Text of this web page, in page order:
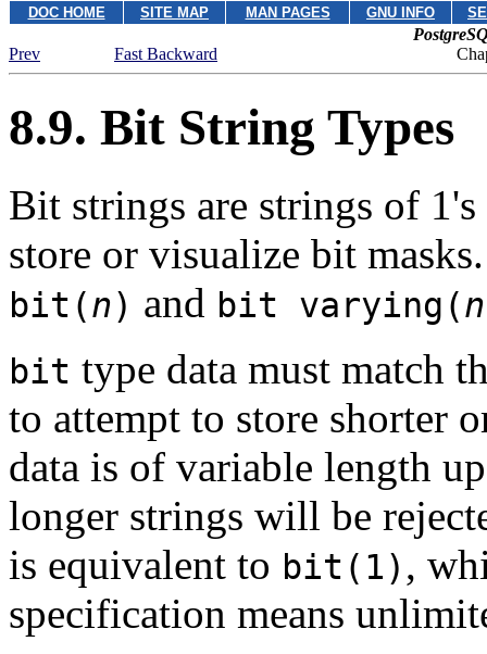
DOC HOME SITE MAP MAN PAGES GNU INFO
Prev
Fast Backward
8.9. Bit String Types
Bit strings are strings of
store or visualize bit
bit(n) and bit varying(n
bit type data must match
to attempt to store shorter
data is of variable length
longer strings will be
is equivalent to bit(1) ,
specification means